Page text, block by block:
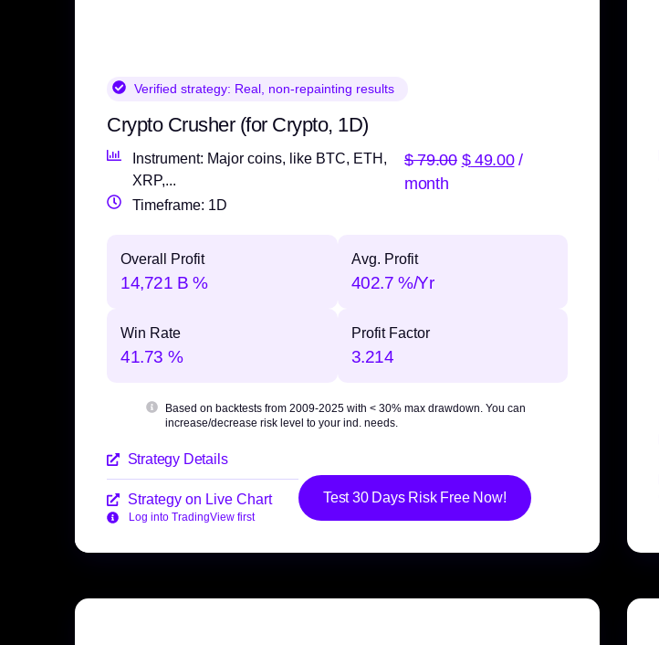
Verified strategy: Real, non-repainting results
Crypto Crusher (for Crypto, 1D)
Instrument: Major coins, like BTC, ETH,
XRP,...
Timeframe: 1D
$79.00 $49.00 /
month
Overall Profit
14,721 B %
Avg. Profit
402.7 %/Yr
Win Rate
41.73 %
Profit Factor
3.214
Based on backtests from 2009-2025 with < 30% max drawdown. You can
increase/decrease risk level to your ind. needs.
Strategy Details
Strategy on Live Chart
Log into TradingView first
Test 30 Days Risk Free Now!